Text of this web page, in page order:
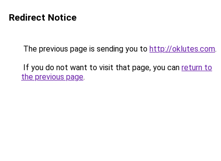
Redirect Notice
The previous page is sending you to http://oklutes.com.
If you do not want to visit that page, you can return to
the previous page.